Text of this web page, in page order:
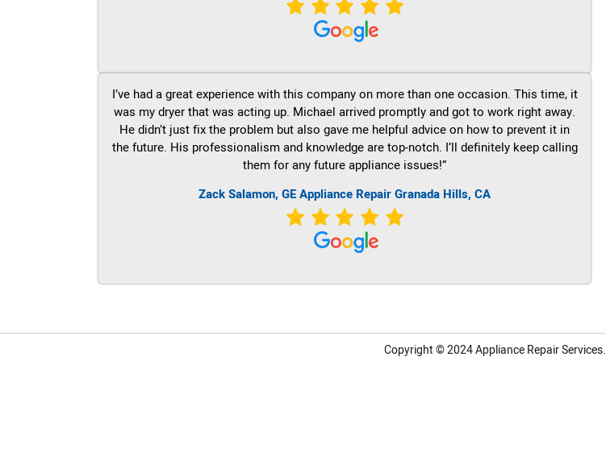
I’ve had a great experience with this company on more than one occasion. This time, it
was my dryer that was acting up. Michael arrived promptly and got to work right away.
He didn’t just fix the problem but also gave me helpful advice on how to prevent it in
the future. His professionalism and knowledge are top-notch. I’ll definitely keep calling
them for any future appliance issues!”
Zack Salamon,GEAppliance Repair Granada Hills, CA
Copyright © 2024Appliance Repair Services.